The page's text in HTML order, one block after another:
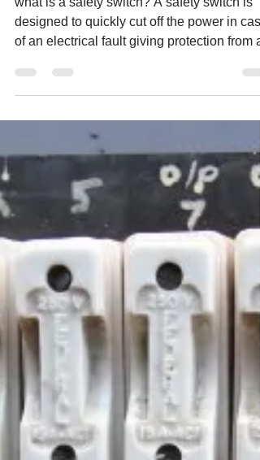
Installation
designed to quickly cut off the power in
of an electrical fault giving protection from